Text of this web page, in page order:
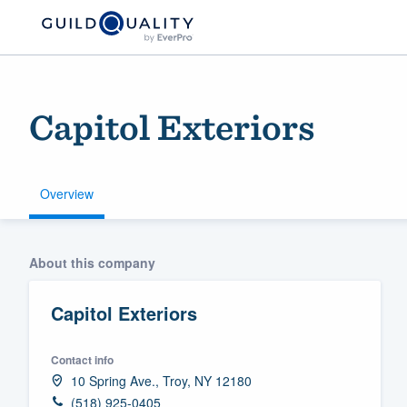
Capitol Exteriors
Overview
About this company
Capitol Exteriors
Contact info
10 Spring Ave., Troy, NY 12180
(518) 925-0405
Welcome to our
community of
Get started